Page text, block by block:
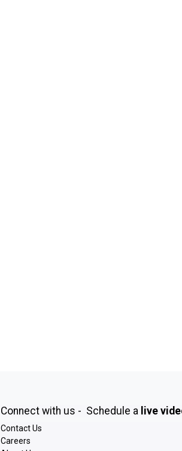
Connect with us - Schedule a live
Contact Us
Careers